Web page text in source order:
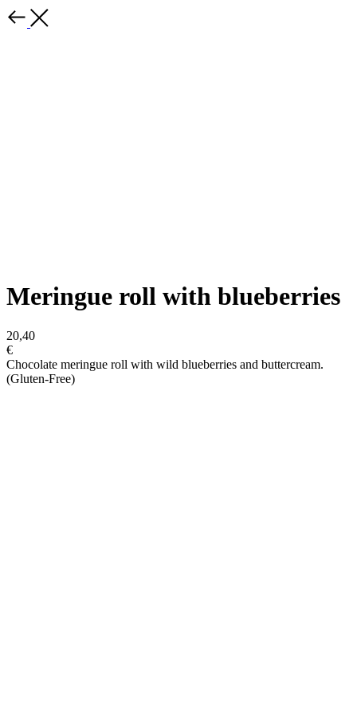
Meringue roll with blueberries
20,40
€
Chocolate meringue roll with wild blueberries and buttercream.
(Gluten-Free)